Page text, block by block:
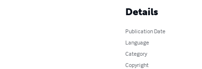
Details
Publication Date
Language
Category
Copyright